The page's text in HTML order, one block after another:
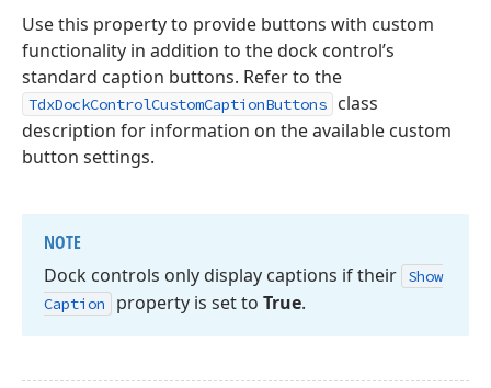
Use this property to provide buttons with custom
functionality in addition to the dock control’s
standard caption buttons. Refer to the
TdxDockControlCustomCaptionButtons
class
description for information on the available custom
button settings.
NOTE
Dock controls only display captions if their
Show
Caption
property is set to True.